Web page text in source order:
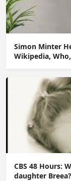
Simon Minter
Wikipedia,
CBS 48 Hours:
daughter Breea?